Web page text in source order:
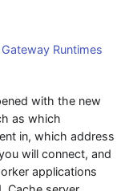
Runtimes
with the new
as which
in, which address
will connect, and
applications